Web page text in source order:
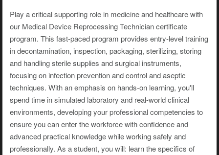
Play a critical supporting role in medicine and healthcare with
our Medical Device Reprocessing Technician certificate
program. This fast-paced program provides entry-level training
in decontamination, inspection, packaging, sterilizing, storing
and handling sterile supplies and surgical instruments,
focusing on infection prevention and control and aseptic
techniques. With an emphasis on hands-on learning, you'll
spend time in simulated laboratory and real-world clinical
environments, developing your professional competencies to
ensure you can enter the workforce with confidence and
advanced practical knowledge while working safely and
professionally. As a student, you will: learn the specifics of